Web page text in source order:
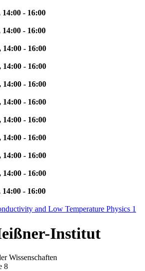
- 16:00
- 16:00
14:00 - 16:00
14:00 - 16:00
14:00 - 16:00
14:00 - 16:00
14:00 - 16:00
14:00 - 16:00
14:00 - 16:00
14:00 - 16:00
- 16:00
and Low Temperature Physics 1
Institut
Wissenschaften
8